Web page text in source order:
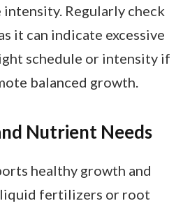
Regularly check
it can indicate excessive
schedule or intensity if
balanced growth.
Nutrient Needs
healthy growth and
liquid fertilizers or root